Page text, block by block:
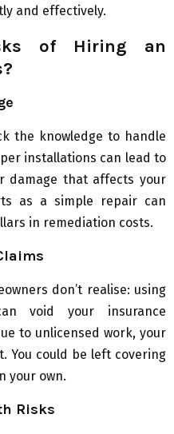
and effectively.
of Hiring an
the knowledge to handle
installations can lead to
damage that affects your
as a simple repair can
in remediation costs.
don’t realise: using
void your insurance
to unlicensed work, your
You could be left covering
your own.
Risks